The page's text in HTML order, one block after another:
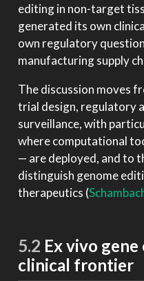
editing in non-target
generated its own
own regulatory
manufacturing supply
The discussion moves
trial design, regulatory
surveillance, with
where computational
— are deployed, and to
distinguish genome
therapeutics (
5.2 Ex vivo
clinical frontier